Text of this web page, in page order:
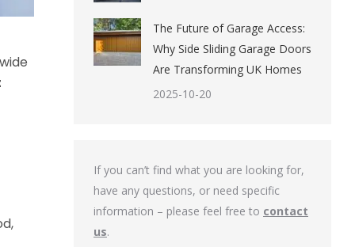
The Future of Garage Access:
Why Side Sliding Garage Doors
Are Transforming UK Homes
2025-10-20
If you can’t find what you are looking for,
have any questions, or need specific
information – please feel free to contact
us.